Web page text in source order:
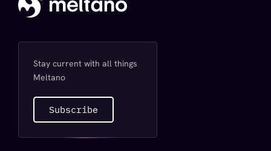
Stay current with all things
Meltano
Subscribe